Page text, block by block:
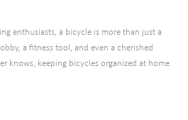
enthusiasts, a bicycle is more than just a
a fitness tool, and even a cherished
knows, keeping bicycles organized at home